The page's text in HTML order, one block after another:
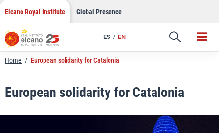
Skip
content
Elcano Royal Institute Global Presence
ES EN
Link
Home / European solidarity for Catalonia
European solidarity for Catalonia